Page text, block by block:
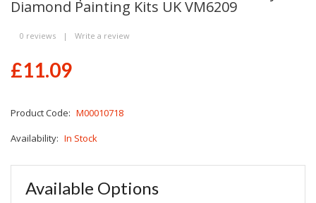
Diamond Painting Kits UK VM6209
0 reviews | Write a review
£11.09
Product Code: M00010718
Availability: In Stock
Available Options